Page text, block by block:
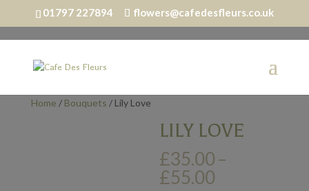
01797 227894 flowers@cafedesfleurs.co.uk
Home / Bouquets / Lily Love
LILY LOVE
£35.00–
£55.00